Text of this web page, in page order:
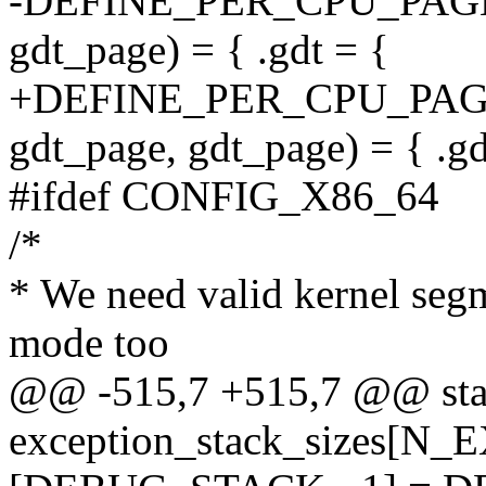
gdt_page) = { .gdt = {
gdt_page, gdt_page) = {
#ifdef CONFIG_X86_64
/*
* We need valid kernel
mode too
@@ -515,7 +515,7 @@